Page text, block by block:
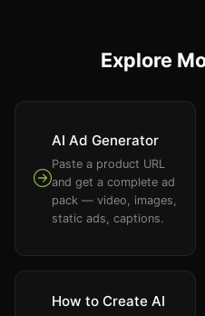
Explore
AI Ad Generator
Paste a product URL
and get a complete ad
pack — video, images,
static ads, captions.
How to Create AI